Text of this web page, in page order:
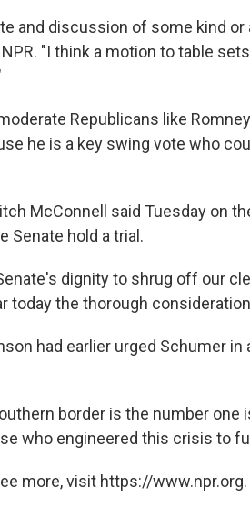
and discussion of some kind
"I think a motion to table
Republicans like
he is a key swing vote who
McConnell said Tuesday on
Senate hold a trial.
dignity to shrug off our
today the thorough
had earlier urged Schumer
border is the number one
who engineered this crisis to
more, visit https://www.npr.org.